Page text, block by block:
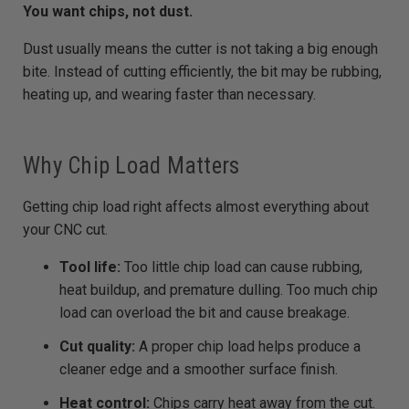
You want chips, not dust.
Dust usually means the cutter is not taking a big enough
bite. Instead of cutting efficiently, the bit may be rubbing,
heating up, and wearing faster than necessary.
Why Chip Load Matters
Getting chip load right affects almost everything about
your CNC cut.
Tool life: Too little chip load can cause rubbing,
heat buildup, and premature dulling. Too much chip
load can overload the bit and cause breakage.
Cut quality: A proper chip load helps produce a
cleaner edge and a smoother surface finish.
Heat control: Chips carry heat away from the cut.